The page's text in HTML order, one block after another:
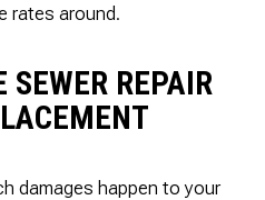
rates around.
SEWER REPAIR
damages happen to your